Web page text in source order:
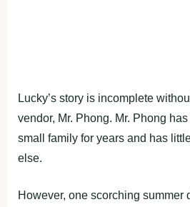
Lucky’s story is incomplete
vendor, Mr. Phong. Mr. Phong
small family for years and has
else.
However, one scorching summer